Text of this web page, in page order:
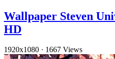
Wallpaper Steven
HD
1920x1080 · 1667 Views